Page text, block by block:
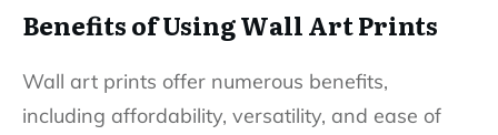
Benefits of Using Wall Art Prints
Wall art prints offer numerous benefits,
including affordability, versatility, and ease of